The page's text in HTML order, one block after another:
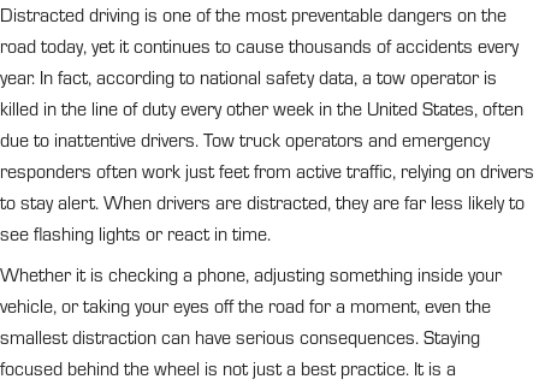
Distracted driving is one of the most preventable dangers on the
road today, yet it continues to cause thousands of accidents every
year. In fact, according to national safety data, a tow operator is
killed in the line of duty every other week in the United States, often
due to inattentive drivers. Tow truck operators and emergency
responders often work just feet from active traffic, relying on drivers
to stay alert. When drivers are distracted, they are far less likely to
see flashing lights or react in time.
Whether it is checking a phone, adjusting something inside your
vehicle, or taking your eyes off the road for a moment, even the
smallest distraction can have serious consequences. Staying
focused behind the wheel is not just a best practice. It is a